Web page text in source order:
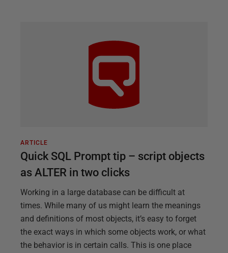
ARTICLE
Quick SQL Prompt tip – script objects
as ALTER in two clicks
Working in a large database can be difficult at
times. While many of us might learn the meanings
and definitions of most objects, it’s easy to forget
the exact ways in which some objects work, or what
the behavior is in certain calls. This is one place